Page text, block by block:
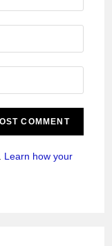
Learn how your